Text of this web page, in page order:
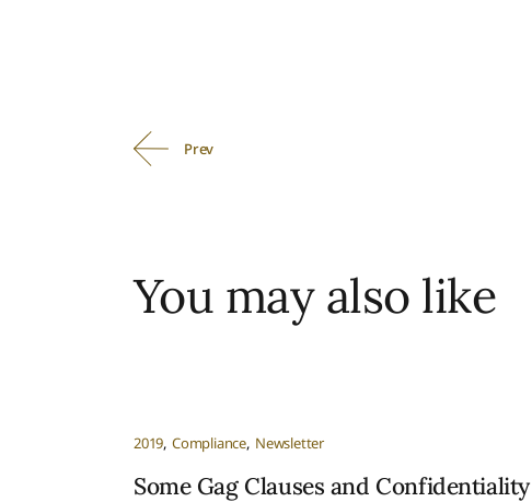
Prev
You may also like
2019 Compliance Newsletter
Some Gag Clauses and Confidentiality